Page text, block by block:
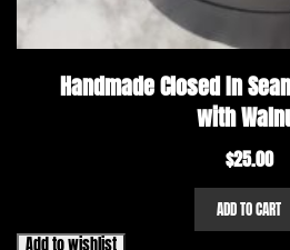
Handmade Closed In
with
$25.00
ADD TO CART